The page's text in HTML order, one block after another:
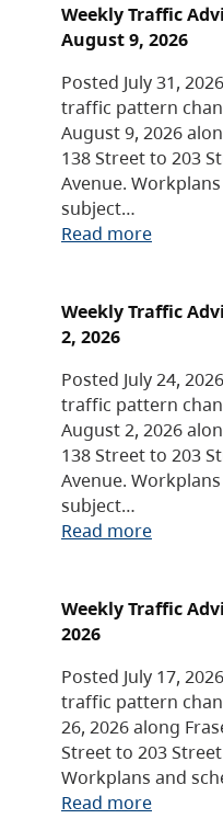
Weekly Traffic
August 9, 2026
Posted July 31,
traffic pattern
August 9, 2026
138 Street to 203
Avenue.
subject…
Read more
Weekly Traffic
2, 2026
Posted July 24,
traffic pattern
August 2, 2026
138 Street to 203
Avenue.
subject…
Read more
Weekly Traffic
2026
Posted July 17,
traffic pattern
26, 2026 along
Street to 203
Workplans and
Read more